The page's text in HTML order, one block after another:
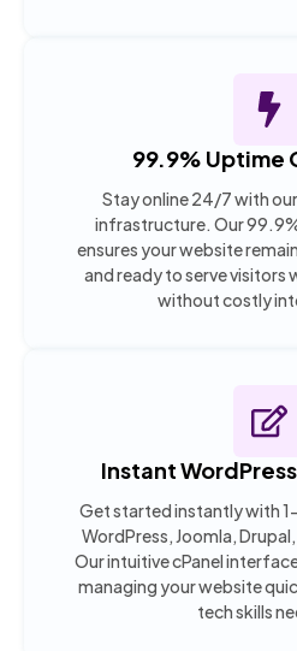
99.9% Uptime
Stay online 24/7 with
infrastructure. Our
ensures your website
and ready to serve visitors
without costly
Instant
Get started instantly with
WordPress, Joomla,
Our intuitive cPanel
managing your website
tech skills